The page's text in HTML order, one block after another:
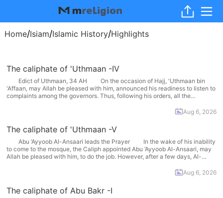
Home/Isiam/Islamic History/Highlights
The caliphate of 'Uthmaan -IV
Edict of Uthmaan, 34 AH On the occasion of Hajj, 'Uthmaan bin
'Affaan, may Allah be pleased with him, announced his readiness to listen to
complaints among the governors. Thus, following his orders, all the
Aug 6, 2026
The caliphate of 'Uthmaan -V
Abu ‘Ayyoob Al-Ansaari leads the Prayer In the wake of his inability
to come to the mosque, the Caliph appointed Abu ‘Ayyoob Al-Ansaari, may
Allah be pleased with him, to do the job. However, after a few days, Al-
Aug 6, 2026
The caliphate of Abu Bakr -I